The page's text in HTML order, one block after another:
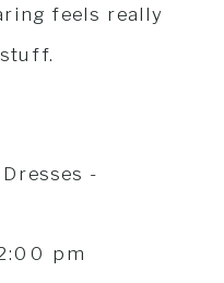
feels really
-
pm